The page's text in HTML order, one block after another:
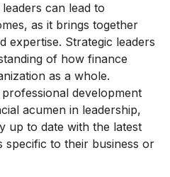
can lead to
as it brings together
expertise. Strategic leaders
of how finance
as a whole.
development
acumen in leadership,
up to date with the latest
specific to their business or